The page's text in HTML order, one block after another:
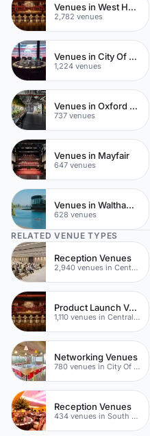
Venues in West Hampstead
2,782 venues
Venues in City Of London
1,224 venues
Venues in Oxford Street
737 venues
Venues in Mayfair
647 venues
Venues in Waltham Forest
628 venues
RELATED VENUE TYPES
Reception Venues
2,940 venues in Central London
Product Launch Venues
1,110 venues in Central London
Networking Venues
780 venues in City Of London
Reception Venues
434 venues in South London